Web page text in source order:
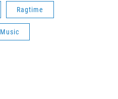
Ragtime
Music